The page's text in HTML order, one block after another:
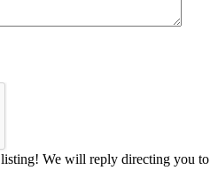
listing! We will reply directing you to